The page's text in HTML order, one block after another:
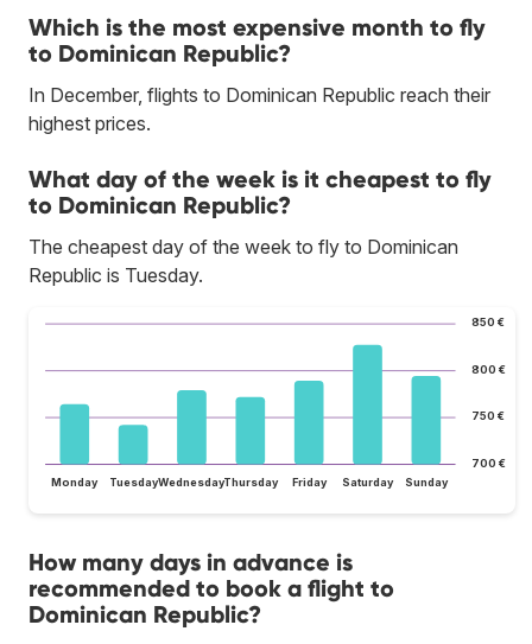
Which is the most expensive month to fly
to Dominican Republic?
In December, flights to Dominican Republic reach their
highest prices.
What day of the week is it cheapest to fly
to Dominican Republic?
The cheapest day of the week to fly to Dominican
Republic is Tuesday.
700 €
750 €
800 €
850 €
Monday TuesdayWednesdayThursday Friday Saturday Sunday
How many days in advance is
recommended to book a flight to
Dominican Republic?